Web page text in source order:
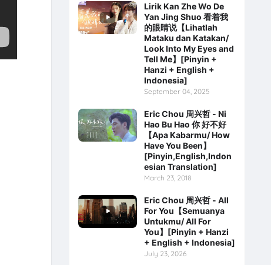
Lirik Kan Zhe Wo De
Yan Jing Shuo 看着我
的眼睛说【Lihatlah
Mataku dan Katakan/
Look Into My Eyes and
Tell Me】[Pinyin +
Hanzi + English +
Indonesia]
September 04, 2025
Eric Chou 周兴哲 - Ni
Hao Bu Hao 你 好不好
【Apa Kabarmu/ How
Have You Been】
[Pinyin,English,Indon
esian Translation]
March 23, 2018
Eric Chou 周兴哲 - All
For You【Semuanya
Untukmu/ All For
You】[Pinyin + Hanzi
+ English + Indonesia]
July 23, 2026